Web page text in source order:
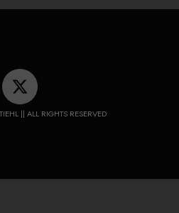
|| ALL RIGHTS RESERVED